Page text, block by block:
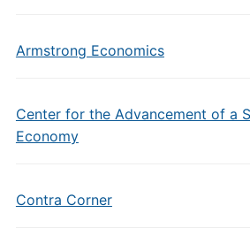
Armstrong Economics
Center for the Advancement of a
Economy
Contra Corner